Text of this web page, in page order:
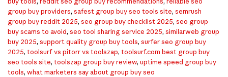
group buy providers, safest group buy seo tools site, semrush
group buy reddit 2025, seo group buy checklist 2025, seo group
buy scams to avoid, seo tool sharing service 2025, similarweb group
buy 2025, support quality group buy tools, surfer seo group buy
2025, toolsurf vs pitorr vs toolszap, toolsurf.com best group buy
seo tools site, toolszap group buy review, uptime speed group buy
tools, what marketers say about group buy seo